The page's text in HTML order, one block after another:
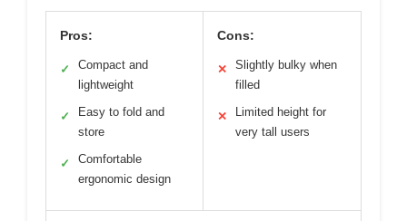
Pros:
✓
Compact and
lightweight
✓
Easy to fold and
store
✓
Comfortable
ergonomic design
Cons:
✕
Slightly bulky when
filled
✕
Limited height for
very tall users